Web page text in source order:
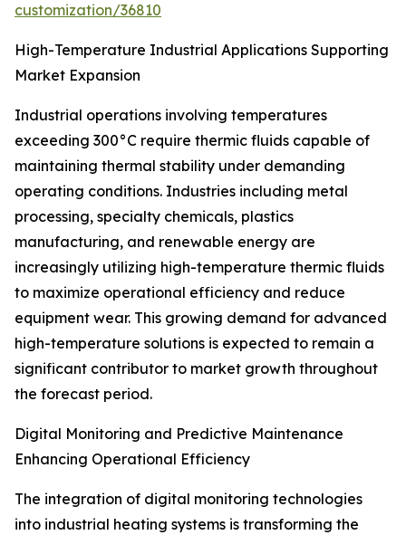
customization/36810
High-Temperature Industrial Applications Supporting
Market Expansion
Industrial operations involving temperatures
exceeding 300°C require thermic fluids capable of
maintaining thermal stability under demanding
operating conditions. Industries including metal
processing, specialty chemicals, plastics
manufacturing, and renewable energy are
increasingly utilizing high-temperature thermic fluids
to maximize operational efficiency and reduce
equipment wear. This growing demand for advanced
high-temperature solutions is expected to remain a
significant contributor to market growth throughout
the forecast period.
Digital Monitoring and Predictive Maintenance
Enhancing Operational Efficiency
The integration of digital monitoring technologies
into industrial heating systems is transforming the